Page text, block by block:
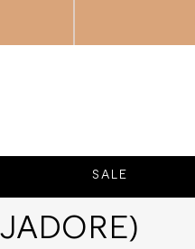
SALE